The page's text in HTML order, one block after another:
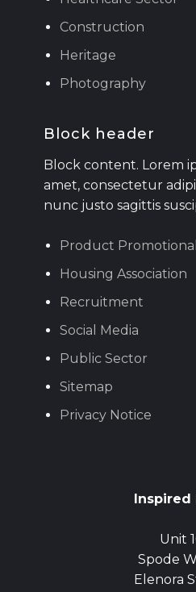
Construction
Heritage
Photography
Block header
Block content. Lorem
amet, consectetur
nunc justo sagittis
Product Promotional
Housing Association
Recruitment
Social Media
Public Sector
Sitemap
Privacy Notice
Inspired
Unit
Spode
Elenora